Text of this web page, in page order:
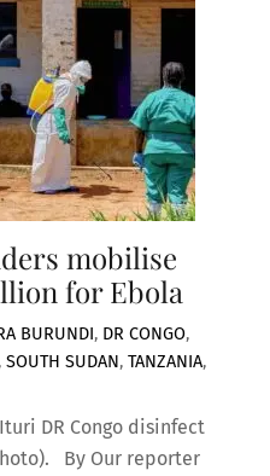
mobilise
for Ebola
BURUNDI, DR CONGO,
SOUTH SUDAN, TANZANIA,
DR Congo disinfect
By Our reporter